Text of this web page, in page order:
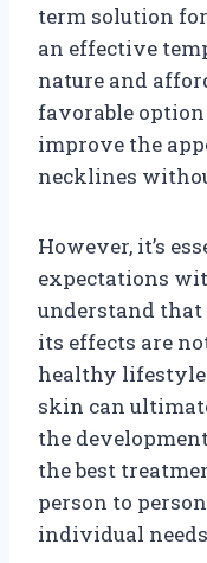
term solution
an effective
nature and
favorable
improve the
necklines
However, it’s
expectations
understand that
its effects are
healthy
skin can
the
the best
person to
individual